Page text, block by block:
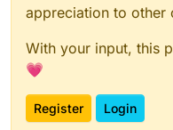
appreciation to other
With your input, this
💗
Register Login